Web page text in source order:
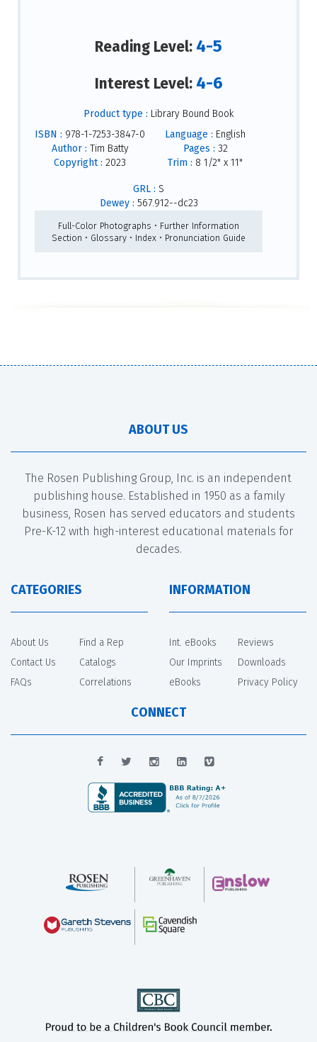
Reading Level: 4-5
Interest Level: 4-6
Product type : Library Bound Book
ISBN : 978-1-7253-3847-0
Author : Tim Batty
Copyright : 2023
Language : English
Pages : 32
Trim : 8 1/2" x 11"
GRL : S
Dewey : 567.912--dc23
Full-Color Photographs • Further Information
Section • Glossary • Index • Pronunciation Guide
ABOUT US
The Rosen Publishing Group, Inc. is an independent
publishing house. Established in 1950 as a family
business, Rosen has served educators and students
Pre-K-12 with high-interest educational materials for
decades.
CATEGORIES
About Us
Contact Us
FAQs
Find a Rep
Catalogs
Correlations
INFORMATION
Int. eBooks
Our Imprints
eBooks
Reviews
Downloads
Privacy Policy
CONNECT